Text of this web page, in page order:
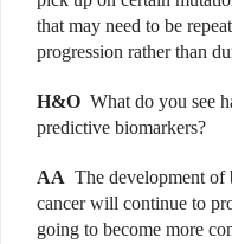
that may need to be
progression rather than
H&O What do you see
predictive biomarkers?
AA The development of
cancer will continue to
going to become more